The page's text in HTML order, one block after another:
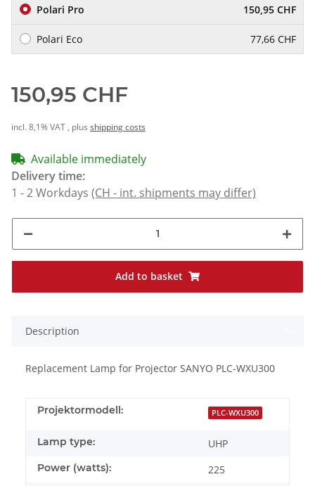
Polari Pro 150,95 CHF
Polari Eco 77,66 CHF
150,95 CHF
incl. 8,1% VAT , plus shipping costs
Available immediately
Delivery time:
1 - 2 Workdays (CH - int. shipments may differ)
Add to basket
Description
Replacement Lamp for Projector SANYO PLC-WXU300
Projektormodell: PLC-WXU300
Lamp type: UHP
Power (watts): 225